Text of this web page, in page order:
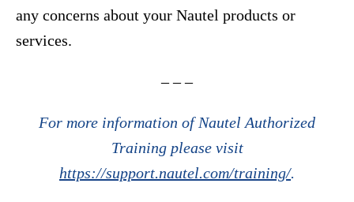
any concerns about your Nautel products or
services.
– – –
For more information of Nautel Authorized
Training please visit
https://support.nautel.com/training/.